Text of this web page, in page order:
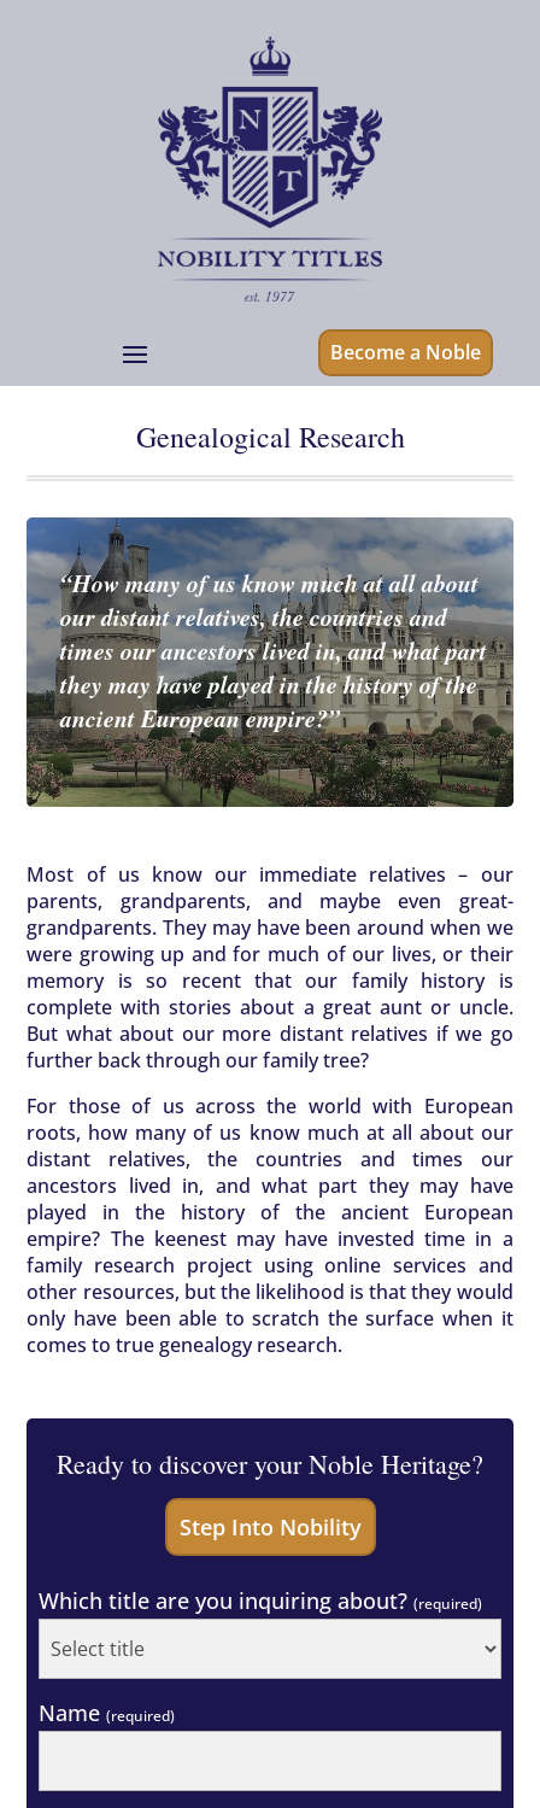
Become a Noble
Genealogical Research
“How many of us know much at all about
our distant relatives, the countries and
times our ancestors lived in, and what part
they may have played in the history of the
ancient European empire?”
Most of us know our immediate relatives – our
parents, grandparents, and maybe even great-
grandparents. They may have been around when we
were growing up and for much of our lives, or their
memory is so recent that our family history is
complete with stories about a great aunt or uncle.
But what about our more distant relatives if we go
further back through our family tree?
For those of us across the world with European
roots, how many of us know much at all about our
distant relatives, the countries and times our
ancestors lived in, and what part they may have
played in the history of the ancient European
empire? The keenest may have invested time in a
family research project using online services and
other resources, but the likelihood is that they would
only have been able to scratch the surface when it
comes to true genealogy research.
Ready to discover your Noble Heritage?
Which title are you inquiring about?(required)
Name(required)